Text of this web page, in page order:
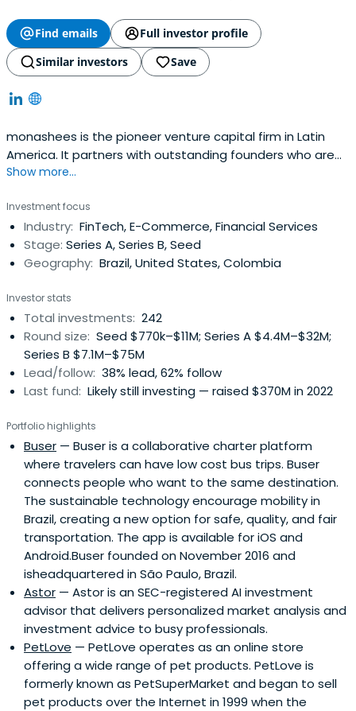
Find emails
Full investor profile
Similar investors
Save
monashees is the pioneer venture capital firm in Latin
America. It partners with outstanding founders who are
revolutionizing large markets. The firm serves
supporting their growth through its expansion funds. With
a human-values-first approach, monashees helps
founders challenge the statusquo and improve people’s
lives through technology. The monashees community
Show more...
Investment focus
Industry: FinTech, E-Commerce, Financial Services
Stage: Series A, Series B, Seed
Geography: Brazil, United States, Colombia
Investor stats
Total investments: 242
Round size: Seed $770k–$11M; Series A $4.4M–$32M;
Series B $7.1M–$75M
Lead/follow: 38% lead, 62% follow
Last fund: Likely still investing — raised $370M in 2022
Portfolio highlights
Buser — Buser is a collaborative charter platform
where travelers can have low cost bus trips. Buser
connects people who want to the same destination.
The sustainable technology encourage mobility in
Brazil, creating a new option for safe, quality, and fair
transportation. The app is available for iOS and
Android.Buser founded on November 2016 and
isheadquartered in São Paulo, Brazil.
Astor — Astor is an SEC-registered AI investment
advisor that delivers personalized market analysis and
investment advice to busy professionals.
PetLove — PetLove operates as an online store
offering a wide range of pet products. PetLove is
formerly known as PetSuperMarket and began to sell
pet products over the Internet in 1999 when the